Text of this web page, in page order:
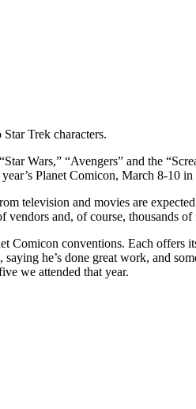
Trek characters.
Wars,” “Avengers” and the
Planet Comicon, March 8-10
television and movies are
vendors and, of course, thousands
Comicon conventions. Each
saying he’s done great work, and
we attended that year.